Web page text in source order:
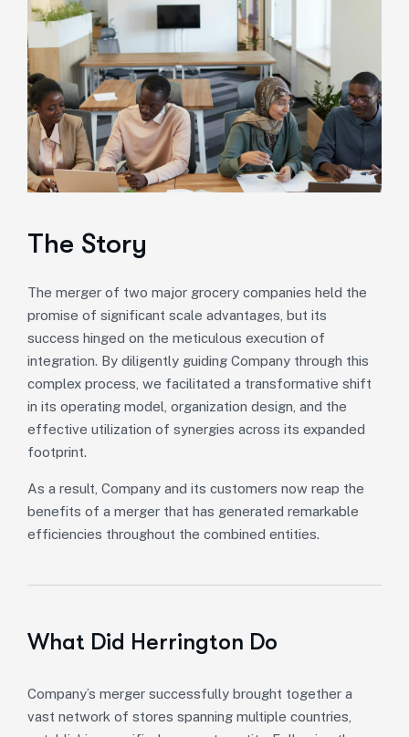
The Story
The merger of two major grocery companies held the
promise of significant scale advantages, but its
success hinged on the meticulous execution of
integration. By diligently guiding Company through this
complex process, we facilitated a transformative shift
in its operating model, organization design, and the
effective utilization of synergies across its expanded
footprint.
As a result, Company and its customers now reap the
benefits of a merger that has generated remarkable
efficiencies throughout the combined entities.
What Did Herrington Do
Company’s merger successfully brought together a
vast network of stores spanning multiple countries,